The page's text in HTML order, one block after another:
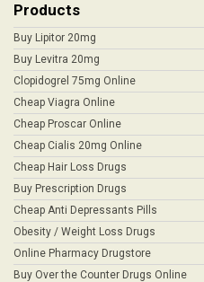
Products
Buy Lipitor 20mg
Buy Levitra 20mg
Clopidogrel 75mg Online
Cheap Viagra Online
Cheap Proscar Online
Cheap Cialis 20mg Online
Cheap Hair Loss Drugs
Buy Prescription Drugs
Cheap Anti Depressants Pills
Obesity / Weight Loss Drugs
Online Pharmacy Drugstore
Buy Over the Counter Drugs Online